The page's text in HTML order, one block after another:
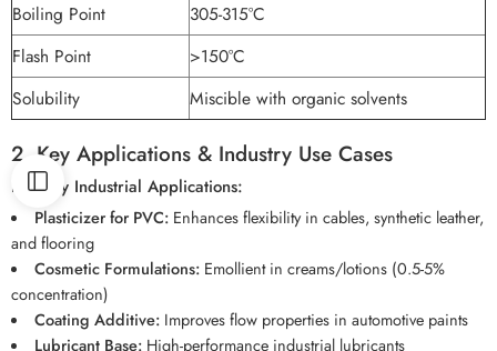
Boiling Point
305-315°C
Flash Point
>150°C
Solubility
Miscible with organic solvents
2. Key Applications & Industry Use Cases
Primary Industrial Applications:
Plasticizer for PVC:Enhances flexibility in cables, synthetic leather,
and flooring
Cosmetic Formulations:Emollient in creams/lotions (0.5-5%
concentration)
Coating Additive:Improves flow properties in automotive paints
Lubricant Base:High-performance industrial lubricants